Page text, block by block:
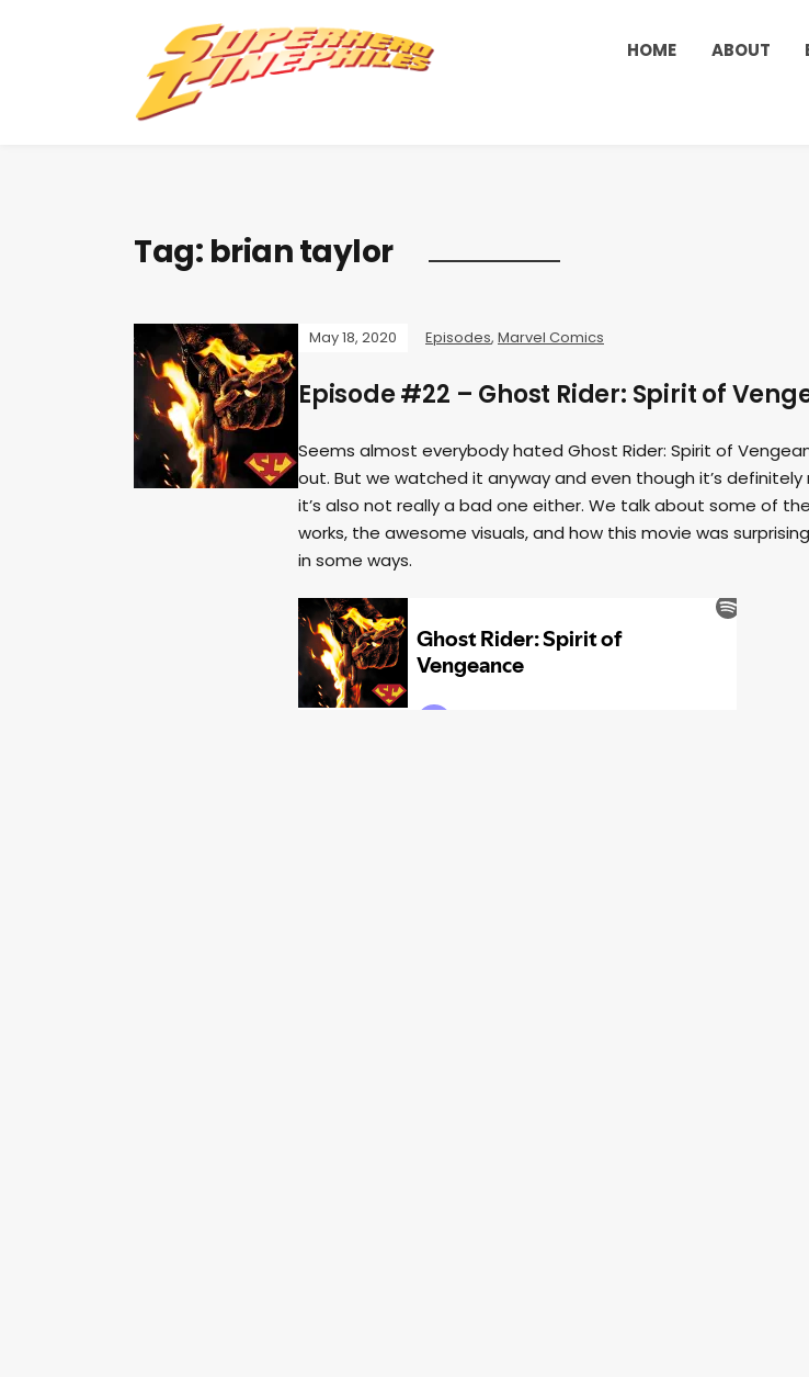
HOME ABOUT
Tag: brian taylor
May 18, 2020 Episodes, Marvel Comics
Episode #22 – Ghost Rider: Spirit of
Seems almost everybody hated Ghost Rider: Spirit of
out. But we watched it anyway and even though it’s
it’s also not really a bad one either. We talk about some of
works, the awesome visuals, and how this movie was
in some ways.